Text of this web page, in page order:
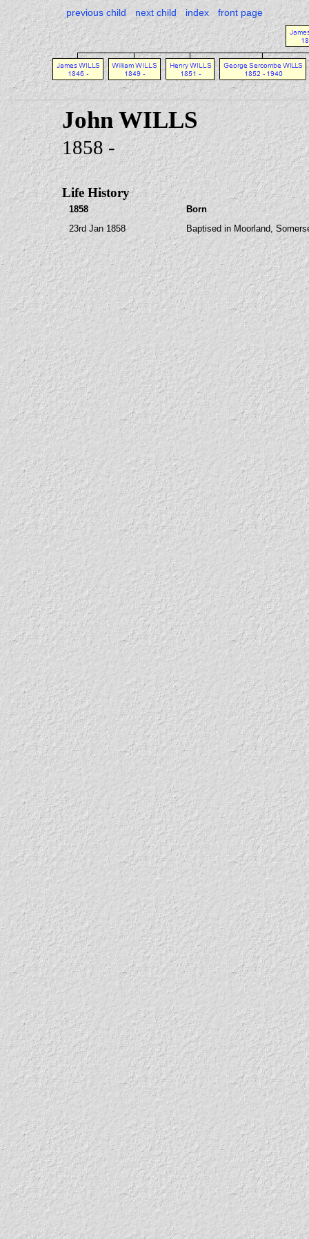
previous child next child index front page
John WILLS
1858 -
Life History
1858
Born
23rd Jan 1858
Baptised in Moorland,